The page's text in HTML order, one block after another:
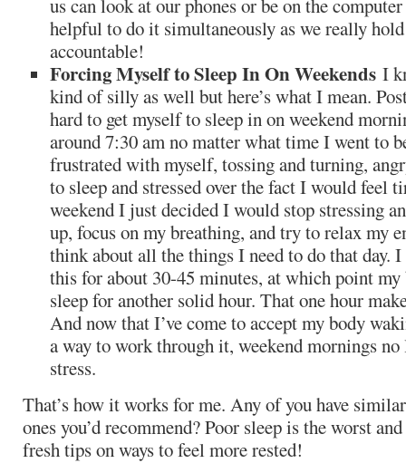
us can look at our phones or be on the
helpful to do it simultaneously as we really
accountable!
Forcing Myself to Sleep In On Weekends I
kind of silly as well but here’s what I mean.
hard to get myself to sleep in on weekend
around 7:30 am no matter what time I went to
frustrated with myself, tossing and turning,
to sleep and stressed over the fact I would feel
weekend I just decided I would stop stressing
up, focus on my breathing, and try to relax my
think about all the things I need to do that day.
this for about 30-45 minutes, at which point
sleep for another solid hour. That one hour
And now that I’ve come to accept my body
a way to work through it, weekend mornings no
stress.
That’s how it works for me. Any of you have
ones you’d recommend? Poor sleep is the worst
fresh tips on ways to feel more rested!